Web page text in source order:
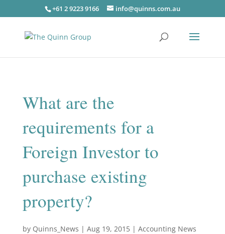
+61 2 9223 9166 info@quinns.com.au
What are the
requirements for a
Foreign Investor to
purchase existing
property?
by Quinns_News | Aug 19, 2015| Accounting News